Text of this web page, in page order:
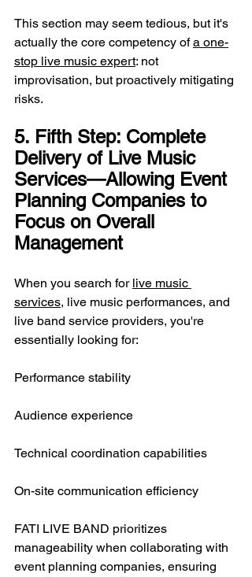
This section may seem tedious, but it's
actually the core competency of a one-
stop live music expert: not
improvisation, but proactively mitigating
risks.
5. Fifth Step: Complete
Delivery of Live Music
Services—Allowing Event
Planning Companies to
Focus on Overall
Management
When you search for live music
services, live music performances, and
live band service providers, you're
essentially looking for:
Performance stability
Audience experience
Technical coordination capabilities
On-site communication efficiency
FATI LIVE BAND prioritizes
manageability when collaborating with
event planning companies, ensuring